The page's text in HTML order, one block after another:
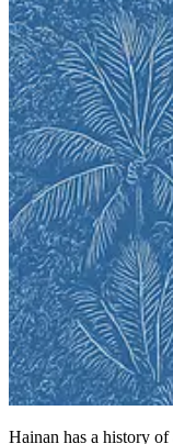
Hainan has a history